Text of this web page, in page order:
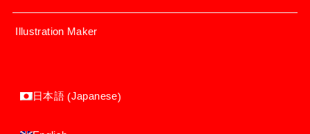
Illustration Maker
日本語 (Japanese)